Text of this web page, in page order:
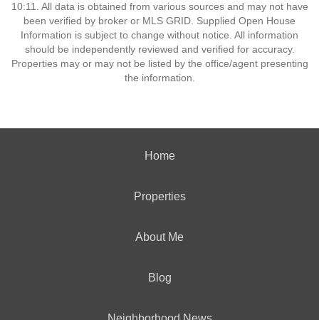
10:11. All data is obtained from various sources and may not have
been verified by broker or MLS GRID. Supplied Open House
Information is subject to change without notice. All information
should be independently reviewed and verified for accuracy.
Properties may or may not be listed by the office/agent presenting
the information.
Home
Properties
About Me
Blog